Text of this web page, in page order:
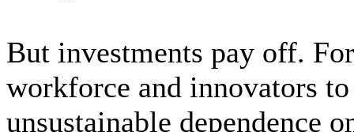
But investments pay off.
workforce and innovators
unsustainable dependence